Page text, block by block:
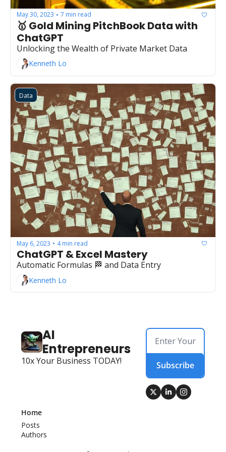
May 30, 2023 • 7 min read
🥇 Gold Mining PitchBook Data with
ChatGPT
Unlocking the Wealth of Private Market Data
Kenneth Lo
Data
May 6, 2023 • 4 min read
ChatGPT & Excel Mastery
Automatic Formulas 🏁 and Data Entry
Kenneth Lo
AI
Entrepreneurs
10x Your Business TODAY! Subscribe
Home
Posts
Authors